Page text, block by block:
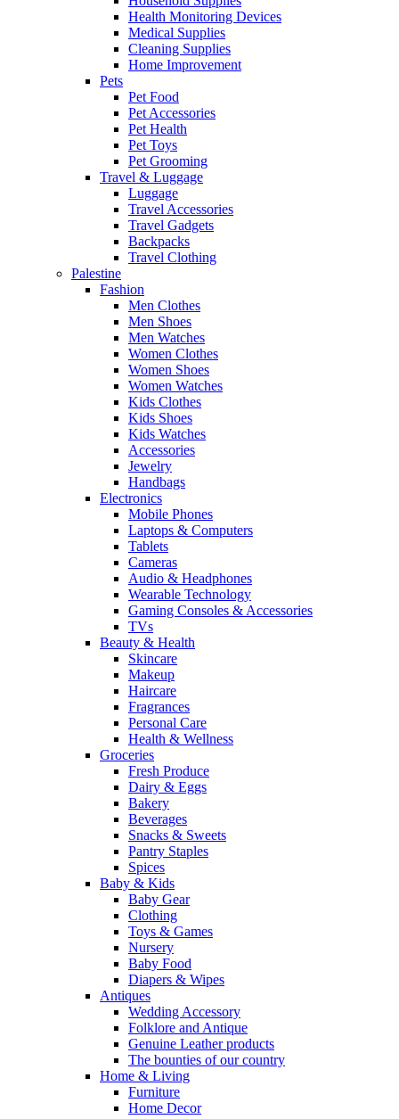
Health Monitoring Devices
Medical Supplies
Cleaning Supplies
Home Improvement
Pets
Pet Food
Pet Accessories
Pet Health
Pet Toys
Pet Grooming
Travel & Luggage
Luggage
Travel Accessories
Travel Gadgets
Backpacks
Travel Clothing
Palestine
Fashion
Men Clothes
Men Shoes
Men Watches
Women Clothes
Women Shoes
Women Watches
Kids Clothes
Kids Shoes
Kids Watches
Accessories
Jewelry
Handbags
Electronics
Mobile Phones
Laptops & Computers
Tablets
Cameras
Audio & Headphones
Wearable Technology
Gaming Consoles & Accessories
TVs
Beauty & Health
Skincare
Makeup
Haircare
Fragrances
Personal Care
Health & Wellness
Groceries
Fresh Produce
Dairy & Eggs
Bakery
Beverages
Snacks & Sweets
Pantry Staples
Spices
Baby & Kids
Baby Gear
Clothing
Toys & Games
Nursery
Baby Food
Diapers & Wipes
Antiques
Wedding Accessory
Folklore and Antique
Genuine Leather products
The bounties of our country
Home & Living
Furniture
Home Decor